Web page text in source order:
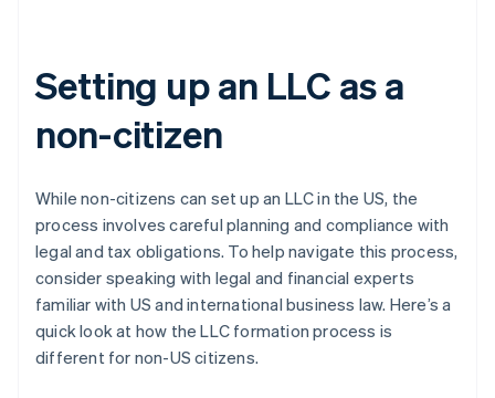
Setting up an LLC as a
non-citizen
While non-citizens can set up an LLC in the US, the
process involves careful planning and compliance with
legal and tax obligations. To help navigate this process,
consider speaking with legal and financial experts
familiar with US and international business law. Here’s a
quick look at how the LLC formation process is
different for non-US citizens.